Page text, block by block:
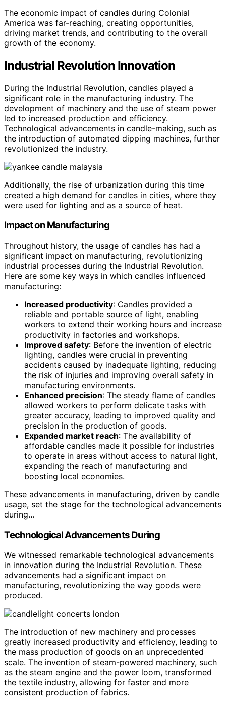
The economic impact of candles during Colonial
America was far-reaching, creating opportunities,
driving market trends, and contributing to the overall
growth of the economy.
Industrial Revolution Innovation
During the Industrial Revolution, candles played a
significant role in the manufacturing industry. The
development of machinery and the use of steam power
led to increased production and efficiency.
Technological advancements in candle-making, such as
the introduction of automated dipping machines, further
revolutionized the industry.
Additionally, the rise of urbanization during this time
created a high demand for candles in cities, where they
were used for lighting and as a source of heat.
Impact on Manufacturing
Throughout history, the usage of candles has had a
significant impact on manufacturing, revolutionizing
industrial processes during the Industrial Revolution.
Here are some key ways in which candles influenced
manufacturing:
Increased productivity: Candles provided a
reliable and portable source of light, enabling
workers to extend their working hours and increase
productivity in factories and workshops.
Improved safety: Before the invention of electric
lighting, candles were crucial in preventing
accidents caused by inadequate lighting, reducing
the risk of injuries and improving overall safety in
manufacturing environments.
Enhanced precision: The steady flame of candles
allowed workers to perform delicate tasks with
greater accuracy, leading to improved quality and
precision in the production of goods.
Expanded market reach: The availability of
affordable candles made it possible for industries
to operate in areas without access to natural light,
expanding the reach of manufacturing and
boosting local economies.
These advancements in manufacturing, driven by candle
usage, set the stage for the technological advancements
during…
Technological Advancements During
We witnessed remarkable technological advancements
in innovation during the Industrial Revolution. These
advancements had a significant impact on
manufacturing, revolutionizing the way goods were
produced.
The introduction of new machinery and processes
greatly increased productivity and efficiency, leading to
the mass production of goods on an unprecedented
scale. The invention of steam-powered machinery, such
as the steam engine and the power loom, transformed
the textile industry, allowing for faster and more
consistent production of fabrics.